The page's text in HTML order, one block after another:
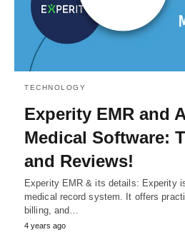
TECHNOLOGY
Experity EMR and
Medical Software:
and Reviews!
Experity EMR & its details: Experity
medical record system. It offers
billing, and…
4 years ago